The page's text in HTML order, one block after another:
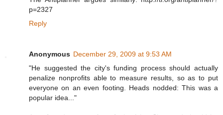
p=2327
Reply
Anonymous December 29, 2009 at 9:53 AM
"He suggested the city's funding process should actually
penalize nonprofits able to measure results, so as to put
everyone on an even footing. Heads nodded: This was a
popular idea..."